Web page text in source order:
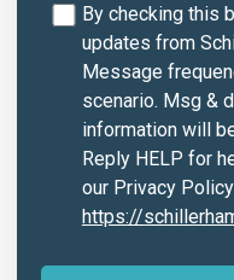
By checking this
updates from
Message
scenario. Msg &
information will
Reply HELP for
our Privacy
https://